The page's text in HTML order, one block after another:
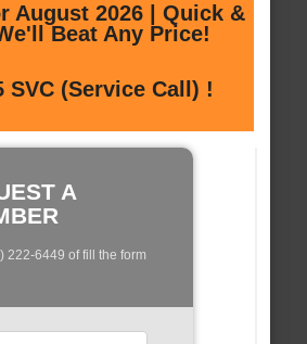
August 2026 | Quick &
Beat Any Price!
SVC (Service Call) !
A
222-6449 of fill the form